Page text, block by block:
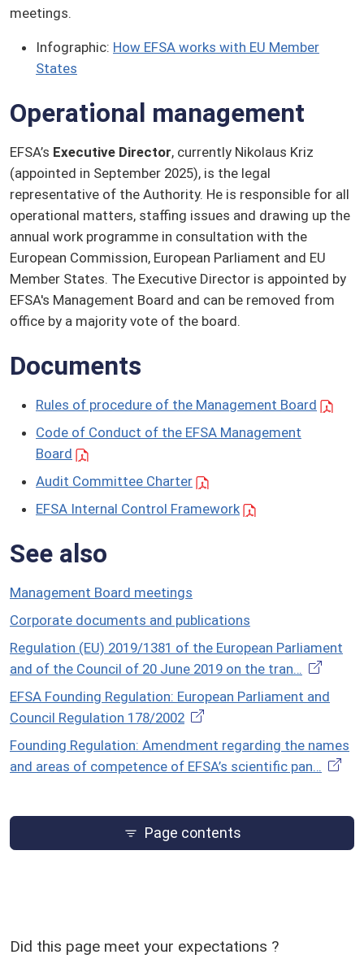
meetings.
Infographic: How EFSA works with EU Member
States
Operational management
EFSA’s Executive Director, currently Nikolaus Kriz
(appointed in September 2025), is the legal
representative of the Authority. He is responsible for all
operational matters, staffing issues and drawing up the
annual work programme in consultation with the
European Commission, European Parliament and EU
Member States. The Executive Director is appointed by
EFSA's Management Board and can be removed from
office by a majority vote of the board.
Documents
Rules of procedure of the Management Board
Code of Conduct of the EFSA Management
Board
Audit Committee Charter
EFSA Internal Control Framework
See also
Management Board meetings
Corporate documents and publications
Regulation (EU) 2019/1381 of the European Parliament
and of the Council of 20 June 2019 on the tran…
EFSA Founding Regulation: European Parliament and
Council Regulation 178/2002
Founding Regulation: Amendment regarding the names
and areas of competence of EFSA’s scientific pan…
Page contents
Did this page meet your expectations ?